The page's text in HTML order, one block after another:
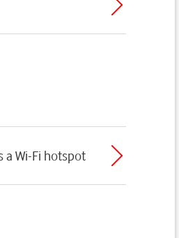
a Wi-Fi hotspot